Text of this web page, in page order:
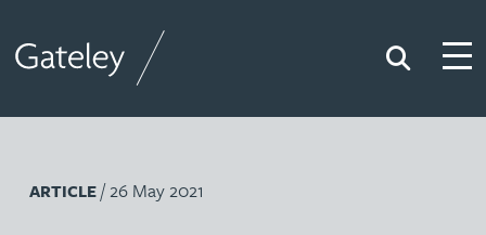
Search
ARTICLE/ 26 May 2021